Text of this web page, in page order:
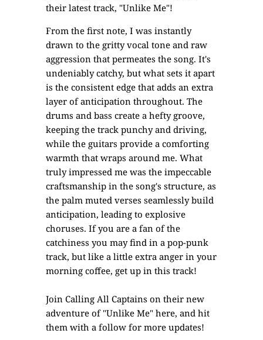
their latest track, "Unlike Me"!
From the first note, I was instantly
drawn to the gritty vocal tone and raw
aggression that permeates the song. It's
undeniably catchy, but what sets it apart
is the consistent edge that adds an extra
layer of anticipation throughout. The
drums and bass create a hefty groove,
keeping the track punchy and driving,
while the guitars provide a comforting
warmth that wraps around me. What
truly impressed me was the impeccable
craftsmanship in the song's structure, as
the palm muted verses seamlessly build
anticipation, leading to explosive
choruses. If you are a fan of the
catchiness you may find in a pop-punk
track, but like a little extra anger in your
morning coffee, get up in this track!
Join Calling All Captains on their new
adventure of "Unlike Me" here, and hit
them with a follow for more updates!